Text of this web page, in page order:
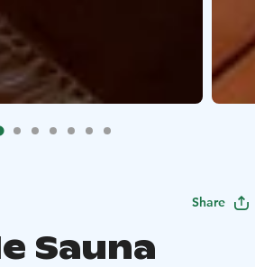
Share
Sauna